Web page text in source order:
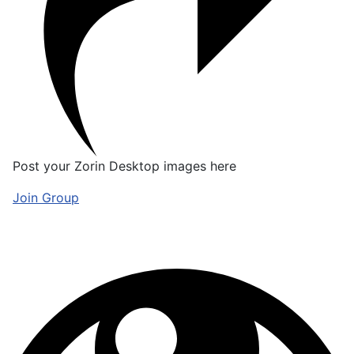
Post your Zorin Desktop images here
Join Group